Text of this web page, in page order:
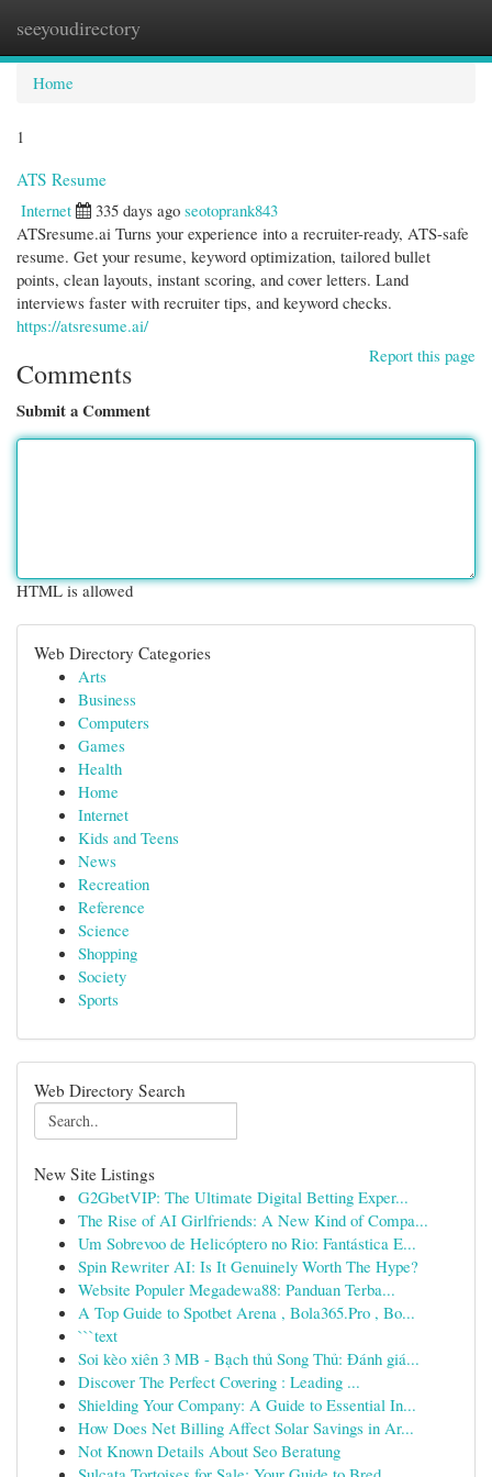
seeyoudirectory
Home
1
ATS Resume
Internet
335 days ago seotoprank843
ATSresume.ai Turns your experience into a recruiter-ready, ATS-safe
resume. Get your resume, keyword optimization, tailored bullet
points, clean layouts, instant scoring, and cover letters. Land
interviews faster with recruiter tips, and keyword checks.
https://atsresume.ai/
Report this page
Comments
Submit a Comment
HTML is allowed
Web Directory Categories
Arts
Business
Computers
Games
Health
Home
Internet
Kids and Teens
News
Recreation
Reference
Science
Shopping
Society
Sports
Web Directory Search
New Site Listings
G2GbetVIP: The Ultimate Digital Betting Exper...
The Rise of AI Girlfriends: A New Kind of Compa...
Um Sobrevoo de Helicóptero no Rio: Fantástica E...
Spin Rewriter AI: Is It Genuinely Worth The Hype?
Website Populer Megadewa88: Panduan Terba...
A Top Guide to Spotbet Arena , Bola365.Pro , Bo...
```text
Soi kèo xiên 3 MB - Bạch thủ Song Thủ: Đánh giá...
Discover The Perfect Covering : Leading ...
Shielding Your Company: A Guide to Essential In...
How Does Net Billing Affect Solar Savings in Ar...
Not Known Details About Seo Beratung